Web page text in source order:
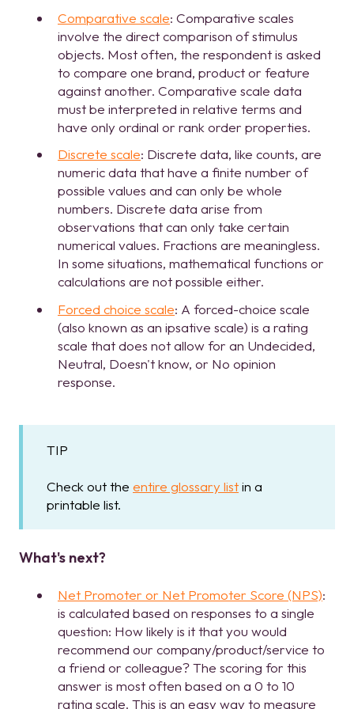
Comparative scale: Comparative scales
involve the direct comparison of stimulus
objects. Most often, the respondent is asked
to compare one brand, product or feature
against another. Comparative scale data
must be interpreted in relative terms and
have only ordinal or rank order properties.
Discrete scale: Discrete data, like counts, are
numeric data that have a finite number of
possible values and can only be whole
numbers. Discrete data arise from
observations that can only take certain
numerical values. Fractions are meaningless.
In some situations, mathematical functions or
calculations are not possible either.
Forced choice scale: A forced-choice scale
(also known as an ipsative scale) is a rating
scale that does not allow for an Undecided,
Neutral, Doesn't know, or No opinion
response.
TIP
Check out the entire glossary listin a
printable list.
What's next?
Net Promoter or Net Promoter Score (NPS):
is calculated based on responses to a single
question: How likely is it that you would
recommend our company/product/service to
a friend or colleague? The scoring for this
answer is most often based on a 0 to 10
rating scale. This is an easy way to measure